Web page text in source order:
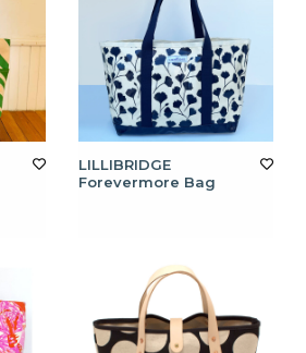
LILLIBRIDGE
Forevermore Bag